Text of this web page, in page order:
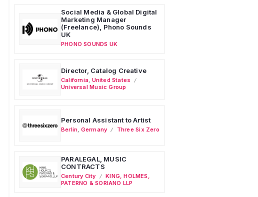
Social Media & Global Digital
Marketing Manager
(Freelance), Phono Sounds
UK
PHONO SOUNDS UK
Director, Catalog Creative
California United States
Universal Music Group
Personal Assistant to Artist
Berlin Germany Three Six Zero
PARALEGAL, MUSIC
CONTRACTS
Century City
KING, HOLMES,
PATERNO & SORIANO LLP